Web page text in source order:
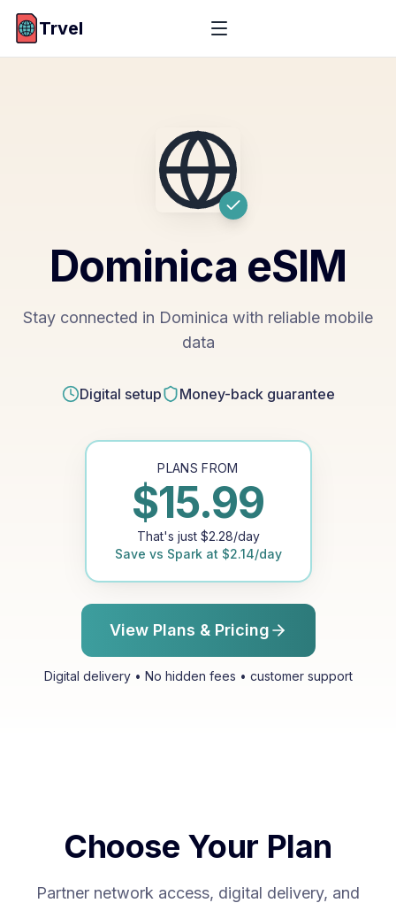
Trvel
Dominica eSIM
Stay connected in Dominica with reliable mobile
data
Digital setup Money-back guarantee
PLANS FROM
$15.99
That's just $2.28/day
Save vs Sparkat $2.14/day
View Plans & Pricing
Digital delivery • No hidden fees • customer support
Choose Your Plan
Partner network access, digital delivery, and